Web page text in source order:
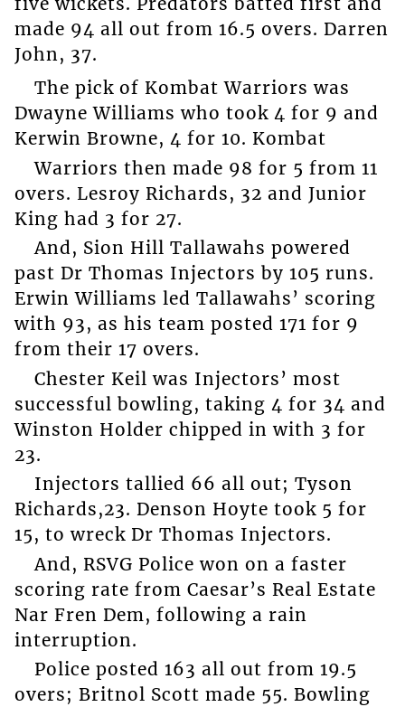
made 94 all out from 16.5 overs. Darren
John, 37.
The pick of Kombat Warriors was
Dwayne Williams who took 4 for 9 and
Kerwin Browne, 4 for 10. Kombat
Warriors then made 98 for 5 from 11
overs. Lesroy Richards, 32 and Junior
King had 3 for 27.
And, Sion Hill Tallawahs powered
past Dr Thomas Injectors by 105 runs.
Erwin Williams led Tallawahs’ scoring
with 93, as his team posted 171 for 9
from their 17 overs.
Chester Keil was Injectors’ most
successful bowling, taking 4 for 34 and
Winston Holder chipped in with 3 for
23.
Injectors tallied 66 all out; Tyson
Richards,23. Denson Hoyte took 5 for
15, to wreck Dr Thomas Injectors.
And, RSVG Police won on a faster
scoring rate from Caesar’s Real Estate
Nar Fren Dem, following a rain
interruption.
Police posted 163 all out from 19.5
overs; Britnol Scott made 55. Bowling